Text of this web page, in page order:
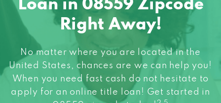
Loan in 08559 Zipcode
Right Away!
No matter where you are located in the
United States, chances are we can help you!
When you need fast cash do not hesitate to
apply for an online title loan! Get started in